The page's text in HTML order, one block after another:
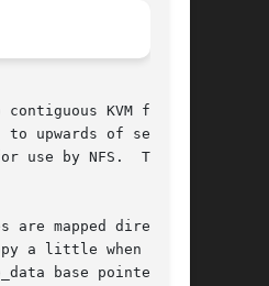
KVM for
upwards of several
use by NFS.  The
are mapped directly
a little when deal-
base pointer in